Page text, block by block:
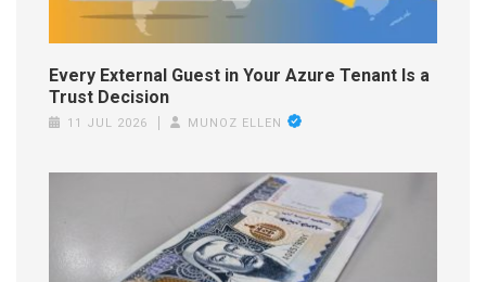
Every External Guest in Your Azure Tenant Is a
Trust Decision
11 JUL 2026 MUNOZ ELLEN